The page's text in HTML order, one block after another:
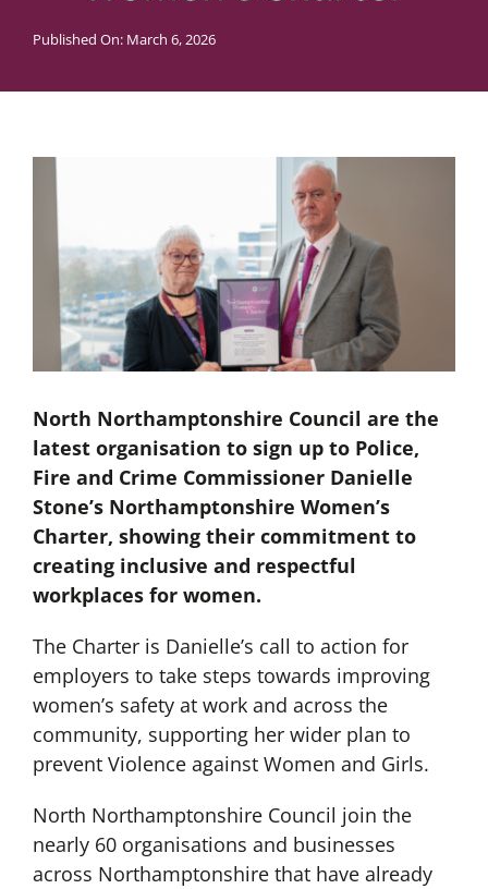
Published On: March 6, 2026
North Northamptonshire Council are the
latest organisation to sign up to Police,
Fire and Crime Commissioner Danielle
Stone’s Northamptonshire Women’s
Charter, showing their commitment to
creating inclusive and respectful
workplaces for women.
The Charter is Danielle’s call to action for
employers to take steps towards improving
women’s safety at work and across the
community, supporting her wider plan to
prevent Violence against Women and Girls.
North Northamptonshire Council join the
nearly 60 organisations and businesses
across Northamptonshire that have already